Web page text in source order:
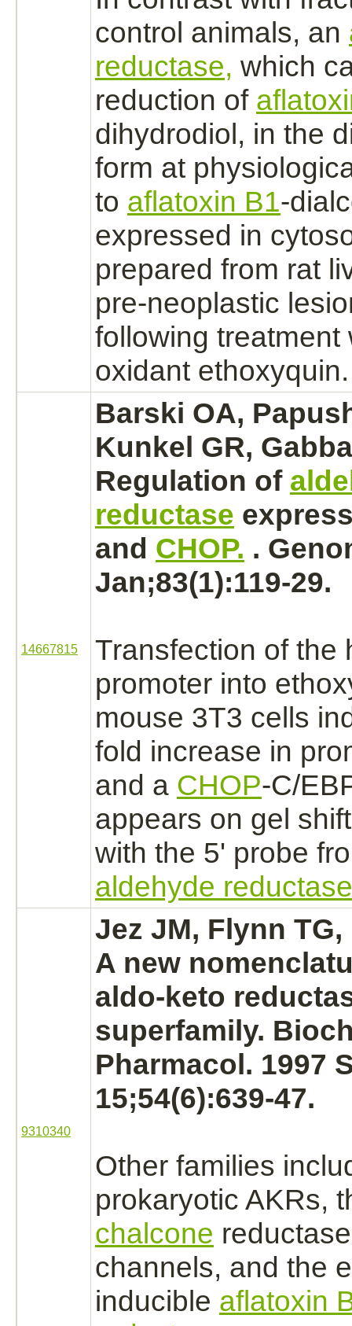
control animals, an
reductase, which
reduction of
dihydrodiol, in the
form at
to aflatoxin B1-
expressed in
prepared from rat
pre-neoplastic
following treatment
oxidant ethoxyquin.
14667815
Barski OA,
Kunkel GR,
Regulation of
reductase
and CHOP. .
Jan;83(1):119-29.
Transfection of the
promoter into
mouse 3T3 cells
fold increase in
and a CHOP-C/
appears on gel
with the 5' probe
aldehyde reductase
9310340
Jez JM, Flynn
A new
aldo-keto
superfamily.
Pharmacol. 1997
15;54(6):639-47.
Other families
prokaryotic AKRs,
chalcone
channels, and the
inducible aflatoxin